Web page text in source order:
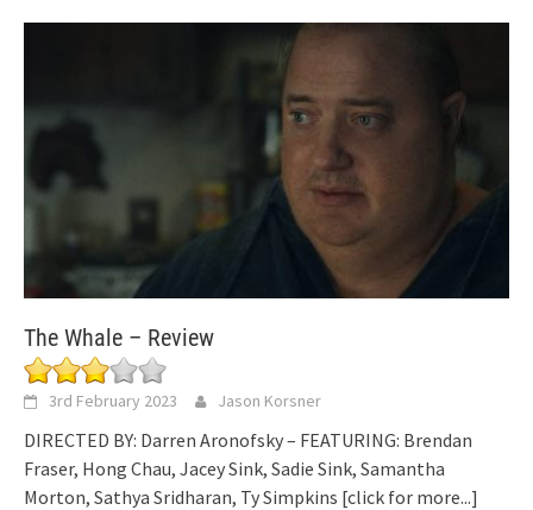
The Whale – Review
3rd February 2023 Jason Korsner
DIRECTED BY: Darren Aronofsky – FEATURING: Brendan
Fraser, Hong Chau, Jacey Sink, Sadie Sink, Samantha
Morton, Sathya Sridharan, Ty Simpkins [click for more...]